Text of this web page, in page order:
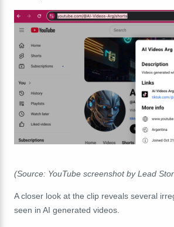
(Source: YouTube screenshot by Lead
A closer look at the clip reveals several
seen in AI generated videos.